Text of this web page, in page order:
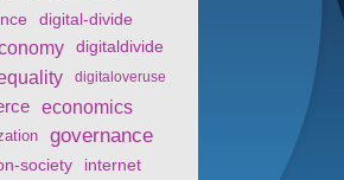
digital-divide
digitaldivide
digitaloveruse
economics
governance
society internet